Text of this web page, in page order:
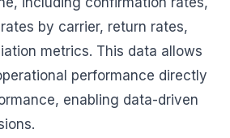
by carrier, return rates,
metrics. This data allows
performance directly
enabling data-driven